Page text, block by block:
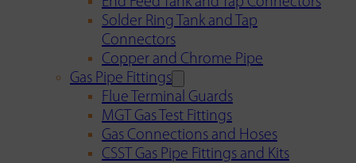
Solder Ring Tank and Tap
Connectors
Copper and Chrome Pipe
Gas Pipe Fittings
Flue Terminal Guards
MGT Gas Test Fittings
Gas Connections and Hoses
CSST Gas Pipe Fittings and Kits